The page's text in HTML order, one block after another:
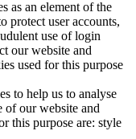
as an element of the
protect user accounts,
use of login
our website and
used for this purpose
to help us to analyse
of our website and
this purpose are: style